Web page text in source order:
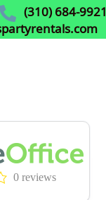
(310) 684-9921
0 reviews